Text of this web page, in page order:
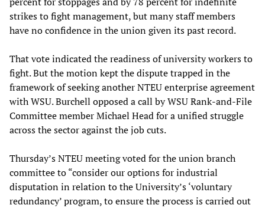
strikes to fight management, but many staff members
have no confidence in the union given its past record.
That vote indicated the readiness of university workers to
fight. But the motion kept the dispute trapped in the
framework of seeking another NTEU enterprise agreement
with WSU. Burchell opposed a call by WSU Rank-and-File
Committee member Michael Head for a unified struggle
across the sector against the job cuts.
Thursday’s NTEU meeting voted for the union branch
committee to “consider our options for industrial
disputation in relation to the University’s ‘voluntary
redundancy’ program, to ensure the process is carried out